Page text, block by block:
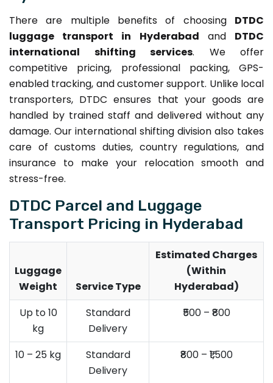
There are multiple benefits of choosing DTDC
luggage transport in Hyderabad and DTDC
international shifting services. We offer
competitive pricing, professional packing, GPS-
enabled tracking, and customer support. Unlike local
transporters, DTDC ensures that your goods are
handled by trained staff and delivered without any
damage. Our international shifting division also takes
care of customs duties, country regulations, and
insurance to make your relocation smooth and
stress-free.
DTDC Parcel and Luggage
Transport Pricing in Hyderabad
Luggage
Weight
Service Type
Estimated Charges
(Within
Hyderabad)
Up to 10
kg
Standard
Delivery
₹500 – ₹800
10 – 25 kg
Standard
Delivery
₹800 – ₹1,500